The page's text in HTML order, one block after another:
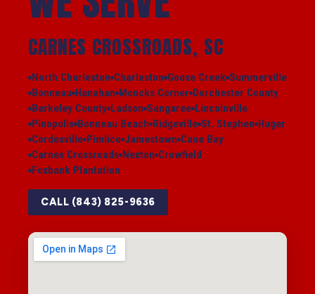
CARNES CROSSROADS, SC
North Charleston Charleston Goose Creek Summerville
Bonneau Hanahan Moncks Corner Dorchester County
Berkeley County Ladson Sangaree Lincolnville
Pinopolis Bonneau Beach Ridgeville St. Stephen Huger
Cordesville Pimlico Jamestown Cane Bay
Carnes Crossroads Nexton Crowfield
Foxbank Plantation
CALL (843) 825-9636